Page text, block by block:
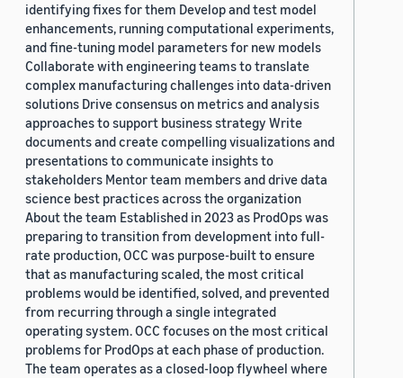
identifying fixes for them Develop and test model
enhancements, running computational experiments,
and fine-tuning model parameters for new models
Collaborate with engineering teams to translate
complex manufacturing challenges into data-driven
solutions Drive consensus on metrics and analysis
approaches to support business strategy Write
documents and create compelling visualizations and
presentations to communicate insights to
stakeholders Mentor team members and drive data
science best practices across the organization
About the team Established in 2023 as ProdOps was
preparing to transition from development into full-
rate production, OCC was purpose-built to ensure
that as manufacturing scaled, the most critical
problems would be identified, solved, and prevented
from recurring through a single integrated
operating system. OCC focuses on the most critical
problems for ProdOps at each phase of production.
The team operates as a closed-loop flywheel where